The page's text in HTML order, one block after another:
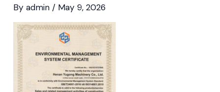
By admin / May 9, 2026